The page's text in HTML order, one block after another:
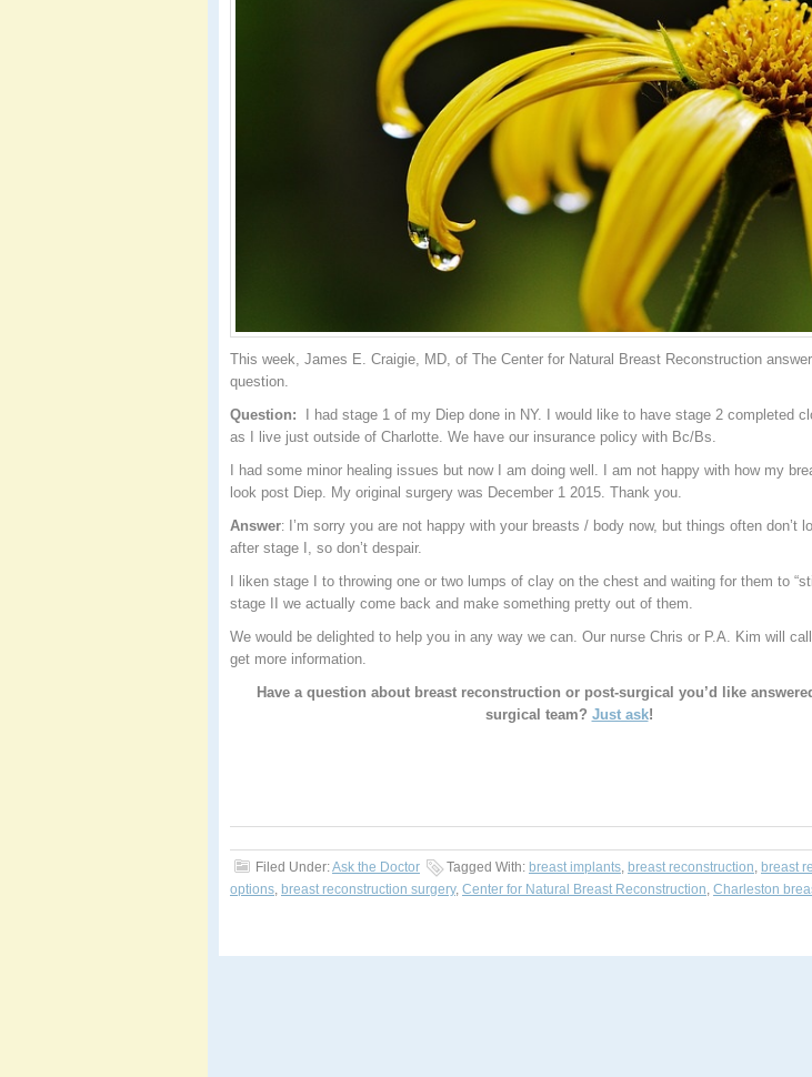
This week, James E. Craigie, MD, of The Center for Natural Breast Reconstruction
question.
Question: I had stage 1 of my Diep done in NY. I would like to have stage 2 completed
as I live just outside of Charlotte. We have our insurance policy with Bc/Bs.
I had some minor healing issues but now I am doing well. I am not happy with how my
look post Diep. My original surgery was December 1 2015. Thank you.
Answer: I’m sorry you are not happy with your breasts / body now, but things often don’t
after stage I, so don’t despair.
I liken stage I to throwing one or two lumps of clay on the chest and waiting for them to
stage II we actually come back and make something pretty out of them.
We would be delighted to help you in any way we can. Our nurse Chris or P.A. Kim will
get more information.
Have a question about breast reconstruction or post-surgical you’d like
surgical team? Just ask!
Filed Under:Ask the Doctor Tagged With: breast implants, breast reconstruction, breast
options, breast reconstruction surgery, Center for Natural Breast Reconstruction, Charleston